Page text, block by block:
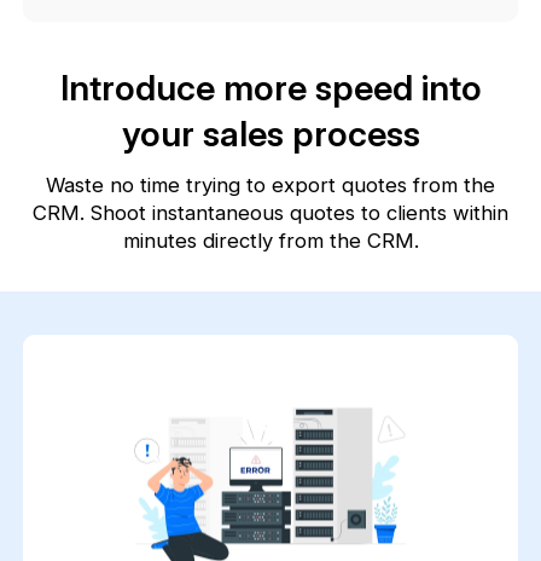
Introduce more speed into
your sales process
Waste no time trying to export quotes from the
CRM. Shoot instantaneous quotes to clients within
minutes directly from the CRM.